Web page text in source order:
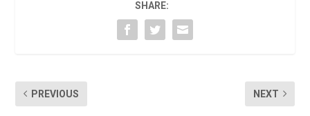
SHARE:
PREVIOUS NEXT